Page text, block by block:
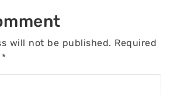
will not be published. Required
*